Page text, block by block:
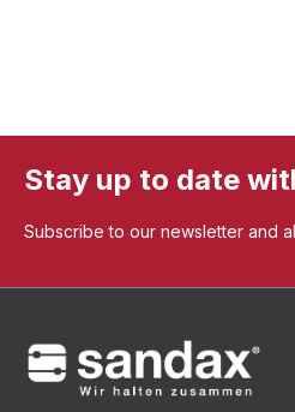
Stay up to date
Subscribe to our newsletter and